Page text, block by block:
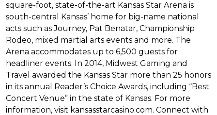
square-foot, state-of-the-art Kansas Star Arena is
south-central Kansas’ home for big-name national
acts such as Journey, Pat Benatar, Championship
Rodeo, mixed martial arts events and more. The
Arena accommodates up to 6,500 guests for
headliner events. In 2014, Midwest Gaming and
Travel awarded the Kansas Star more than 25 honors
in its annual Reader’s Choice Awards, including “Best
Concert Venue” in the state of Kansas. For more
information, visit kansasstarcasino.com. Connect with